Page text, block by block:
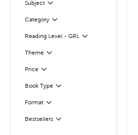
Subject
Filter
Category
Filter
Reading Level - GRL Filter
Selected
Theme
Filter
Price Filter
Selected
Book Type
Filter
Format
Filter
Bestsellers
Filter